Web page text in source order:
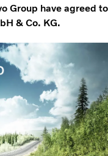
Group have agreed to
& Co. KG.